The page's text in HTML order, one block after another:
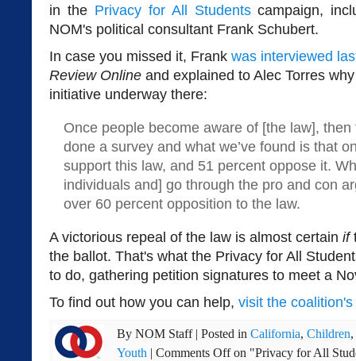
in the Privacy for All Studentscampaign,
NOM's political consultant Frank Schubert.
In case you missed it, Frank was interviewed
Review Online and explained to Alec Torres
initiative underway there:
Once people become aware of [the law], then
done a survey and what we’ve found is that
support this law, and 51 percent oppose it.
individuals and] go through the pro and con
over 60 percent opposition to the law.
A victorious repeal of the law is almost certain if
the ballot. That's what the Privacy for All
to do, gathering petition signatures to meet a
To find out how you can help, visit the
By NOM Staff | Posted in California, Children,
Youth | Comments Offon "Privacy for All